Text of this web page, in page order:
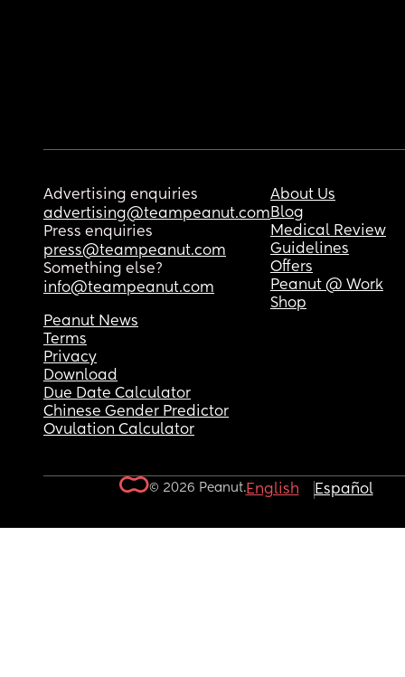
Advertising enquiries
advertising@teampeanut.com
Press enquiries
press@teampeanut.com
Something else?
info@teampeanut.com
About Us
Blog
Medical Review
Guidelines
Offers
Peanut @ Work
Shop
Peanut News
Terms
Privacy
Download
Due Date Calculator
Chinese Gender Predictor
Ovulation Calculator
© 2026 Peanut.English Español